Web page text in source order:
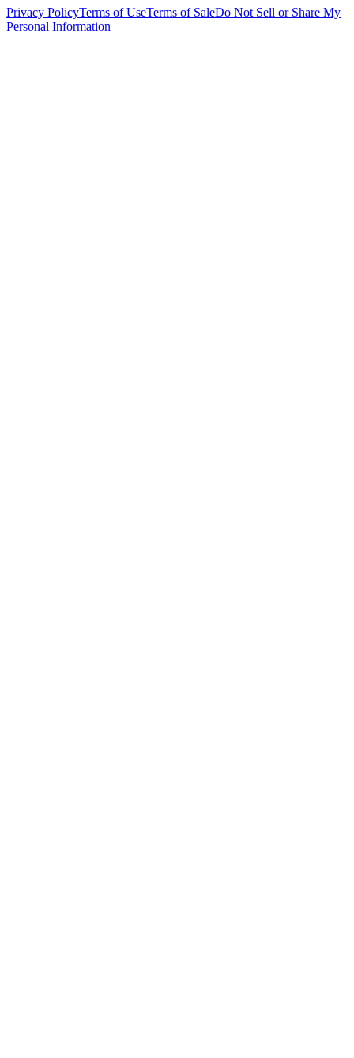
Privacy PolicyTerms of UseTerms of SaleDo Not Sell or Share My
Personal Information